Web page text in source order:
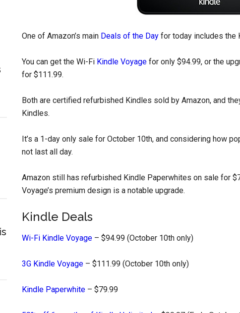
One of Amazon’s main Deals of the Day for today includes the
You can get the Wi-Fi Kindle Voyage for only $94.99, or the
for $111.99.
Both are certified refurbished Kindles sold by Amazon, and
Kindles.
It’s a 1-day only sale for October 10th, and considering how
not last all day.
Amazon still has refurbished Kindle Paperwhites on sale for
Voyage’s premium design is a notable upgrade.
Kindle Deals
Wi-Fi Kindle Voyage – $94.99 (October 10th only)
3G Kindle Voyage – $111.99 (October 10th only)
Kindle Paperwhite – $79.99